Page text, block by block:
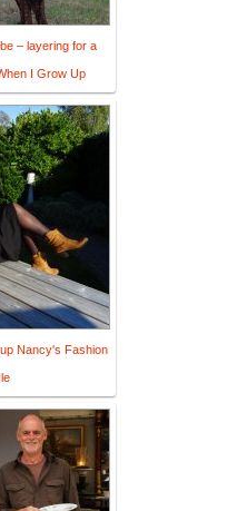
– layering for a
I Grow Up
Nancy's Fashion